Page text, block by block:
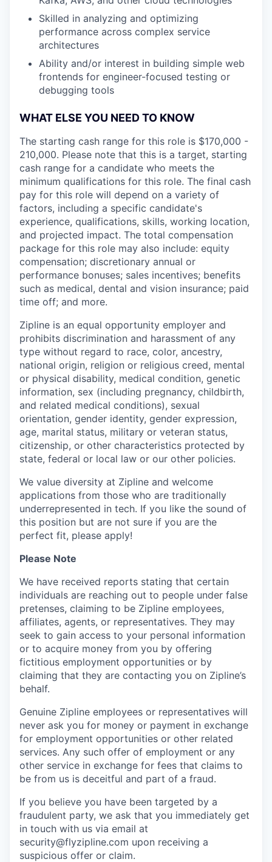
Skilled in analyzing and optimizing
performance across complex service
architectures
Ability and/or interest in building simple web
frontends for engineer-focused testing or
debugging tools
WHAT ELSE YOU NEED TO KNOW
The starting cash range for this role is $170,000 -
210,000. Please note that this is a target, starting
cash range for a candidate who meets the
minimum qualifications for this role. The final cash
pay for this role will depend on a variety of
factors, including a specific candidate's
experience, qualifications, skills, working location,
and projected impact. The total compensation
package for this role may also include: equity
compensation; discretionary annual or
performance bonuses; sales incentives; benefits
such as medical, dental and vision insurance; paid
time off; and more.
Zipline is an equal opportunity employer and
prohibits discrimination and harassment of any
type without regard to race, color, ancestry,
national origin, religion or religious creed, mental
or physical disability, medical condition, genetic
information, sex (including pregnancy, childbirth,
and related medical conditions), sexual
orientation, gender identity, gender expression,
age, marital status, military or veteran status,
citizenship, or other characteristics protected by
state, federal or local law or our other policies.
We value diversity at Zipline and welcome
applications from those who are traditionally
underrepresented in tech. If you like the sound of
this position but are not sure if you are the
perfect fit, please apply!
Please Note
We have received reports stating that certain
individuals are reaching out to people under false
pretenses, claiming to be Zipline employees,
affiliates, agents, or representatives. They may
seek to gain access to your personal information
or to acquire money from you by offering
fictitious employment opportunities or by
claiming that they are contacting you on Zipline’s
behalf.
Genuine Zipline employees or representatives will
never ask you for money or payment in exchange
for employment opportunities or other related
services. Any such offer of employment or any
other service in exchange for fees that claims to
be from us is deceitful and part of a fraud.
If you believe you have been targeted by a
fraudulent party, we ask that you immediately get
in touch with us via email at
security@flyzipline.com upon receiving a
suspicious offer or claim.